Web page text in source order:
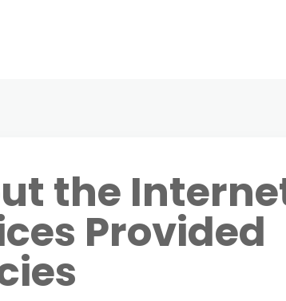
the
Provided